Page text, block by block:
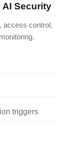
AI Security
access control,
triggers